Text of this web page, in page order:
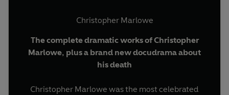
Christopher Marlowe
The complete dramatic works of Christopher
Marlowe, plus a brand new docudrama about
his death
Christopher Marlowe was the most celebrated